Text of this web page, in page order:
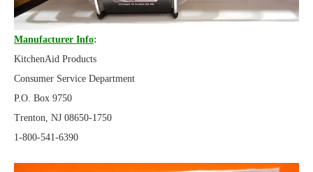
Manufacturer Info:
KitchenAid Products
Consumer Service Department
P.O. Box 9750
Trenton, NJ 08650-1750
1-800-541-6390